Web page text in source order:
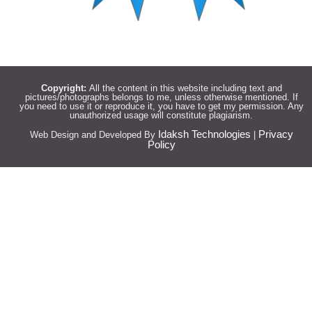
Copyright: All the content in this website including text and
pictures/photographs belongs to me, unless otherwise mentioned. If
you need to use it or reproduce it, you have to get my permission. Any
unauthorized usage will constitute plagiarism.
Web Design and Developed By Idaksh Technologies
Privacy
Policy